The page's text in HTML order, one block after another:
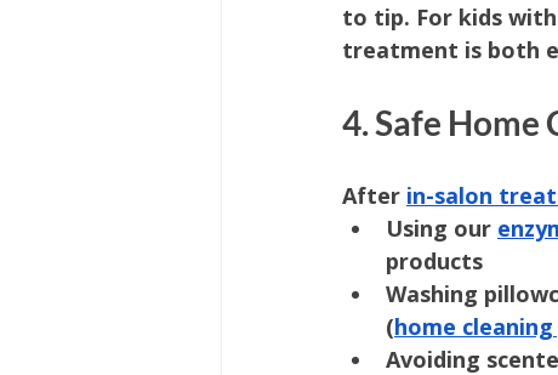
to tip. For kids
treatment is both
4. Safe Home
After in-salon
Using our
products
Washing
(home
Avoiding